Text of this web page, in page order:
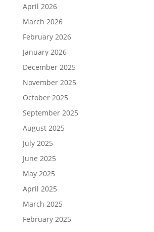
April 2026
March 2026
February 2026
January 2026
December 2025
November 2025
October 2025
September 2025
August 2025
July 2025
June 2025
May 2025
April 2025
March 2025
February 2025